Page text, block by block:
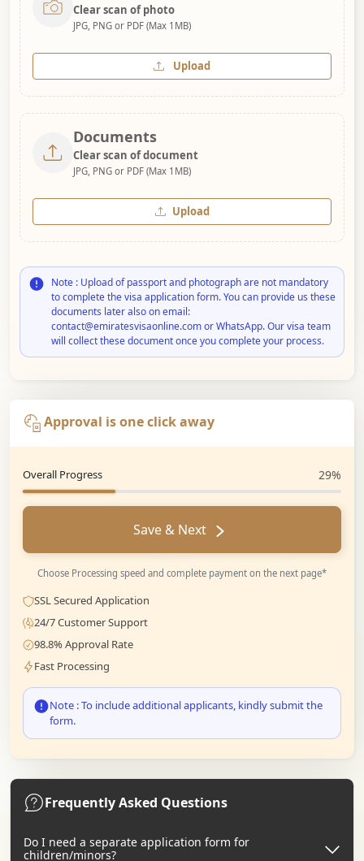
Clear scan of photo
JPG, PNG or PDF (Max 1MB)
Upload
Documents
Clear scan of document
JPG, PNG or PDF (Max 1MB)
Upload
Note : Upload of passport and photograph are not mandatory
to complete the visa application form. You can provide us these
documents later also on email:
contact@emiratesvisaonline.com or WhatsApp. Our visa team
will collect these document once you complete your process.
Approval is one click away
Overall Progress 29%
Save & Next
Choose Processing speed and complete payment on the next page*
SSL Secured Application
24/7 Customer Support
98.8% Approval Rate
Fast Processing
Note : To include additional applicants, kindly submit the
form.
Frequently Asked Questions
Do I need a separate application form for
children/minors?